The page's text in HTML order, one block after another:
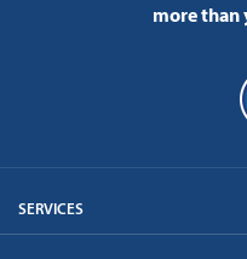
more than
SERVICES